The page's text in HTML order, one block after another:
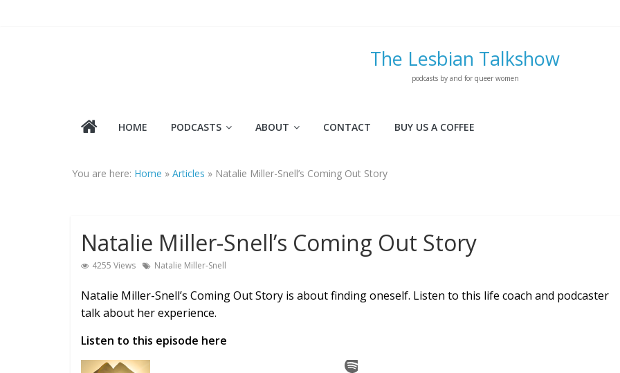
The Lesbian Talkshow
podcasts by and for queer women
HOME PODCASTS ABOUT CONTACT BUY US A COFFEE
You are here: Home » Articles » Natalie Miller-Snell’s Coming Out Story
Natalie Miller-Snell’s Coming Out Story
4255 Views Natalie Miller-Snell
Natalie Miller-Snell’s Coming Out Story is about finding oneself. Listen to this life coach and podcaster
talk about her experience.
Listen to this episode here